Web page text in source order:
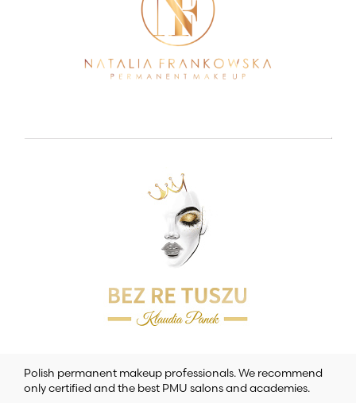
Polish permanent makeup professionals. We recommend
only certified and the best PMU salons and academies.